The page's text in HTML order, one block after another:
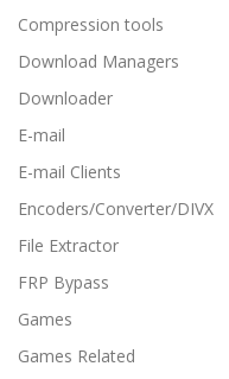
Compression tools
Download Managers
Downloader
E-mail
E-mail Clients
Encoders/Converter/DIVX
File Extractor
FRP Bypass
Games
Games Related